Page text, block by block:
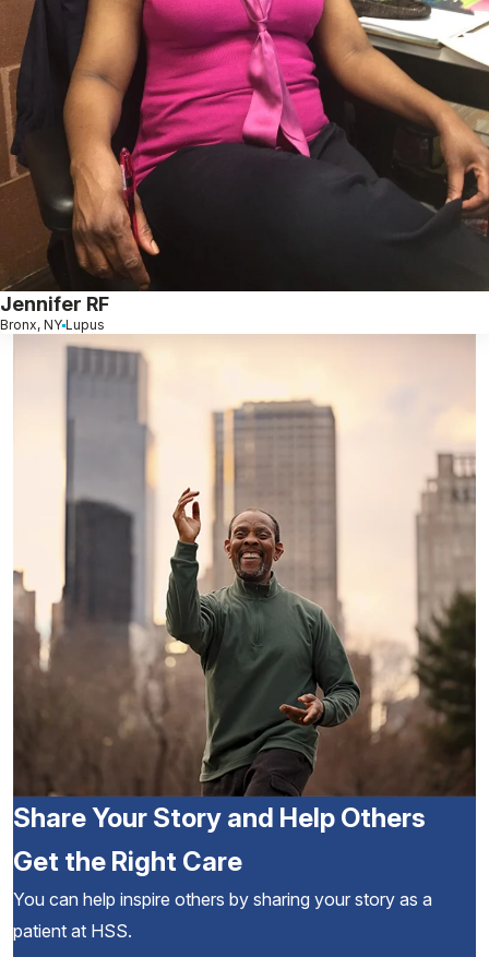
Jennifer RF
Bronx, NY Lupus
Share Your Story and Help Others
Get the Right Care
You can help inspire others by sharing your story as a
patient at HSS.